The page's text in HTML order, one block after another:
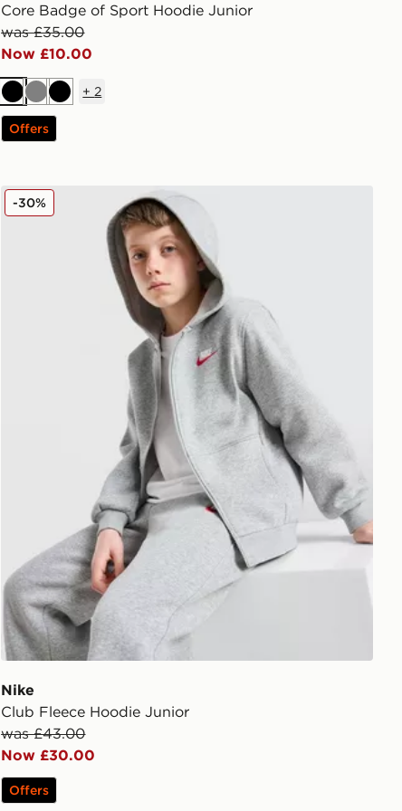
Core Badge of Sport Hoodie Junior
was £35.00
Now £10.00
BlackGreyBlack
+2
Offers
Nike Club Fleece Hoodie Junior
Nike
Club Fleece Hoodie Junior
was £43.00
Now £30.00
-30%
Offers